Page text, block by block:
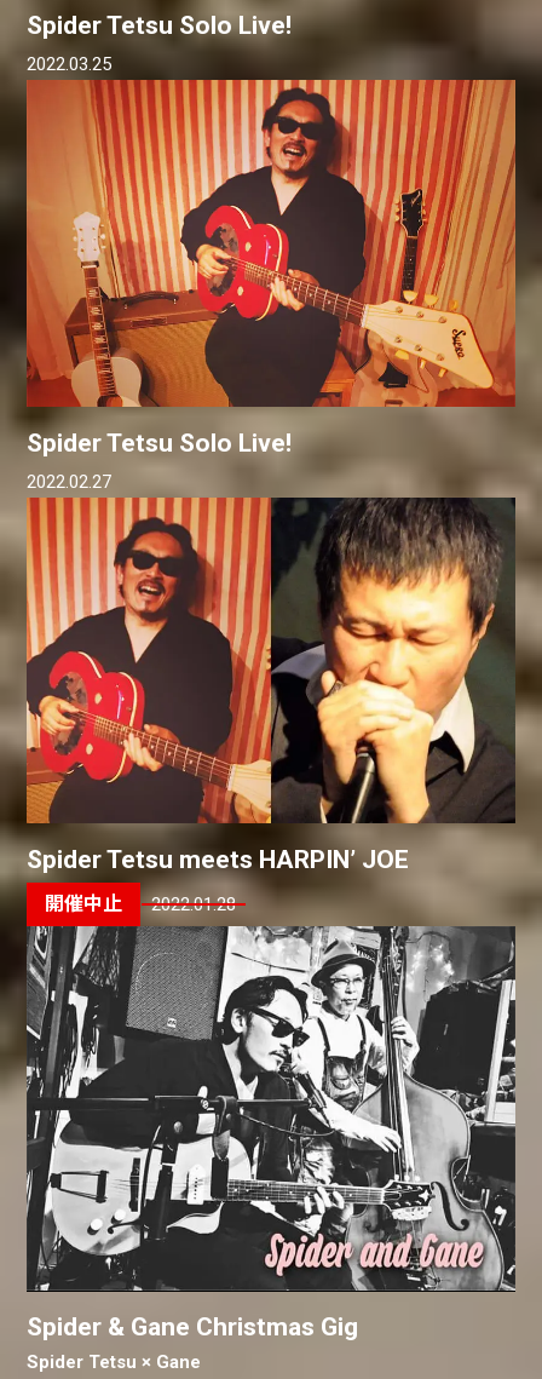
Spider Tetsu Solo Live!
2022.03.25
Spider Tetsu Solo Live!
2022.02.27
Spider Tetsu meets HARPIN’ JOE
2022.01.28
Spider & Gane Christmas Gig
Spider Tetsu × Gane